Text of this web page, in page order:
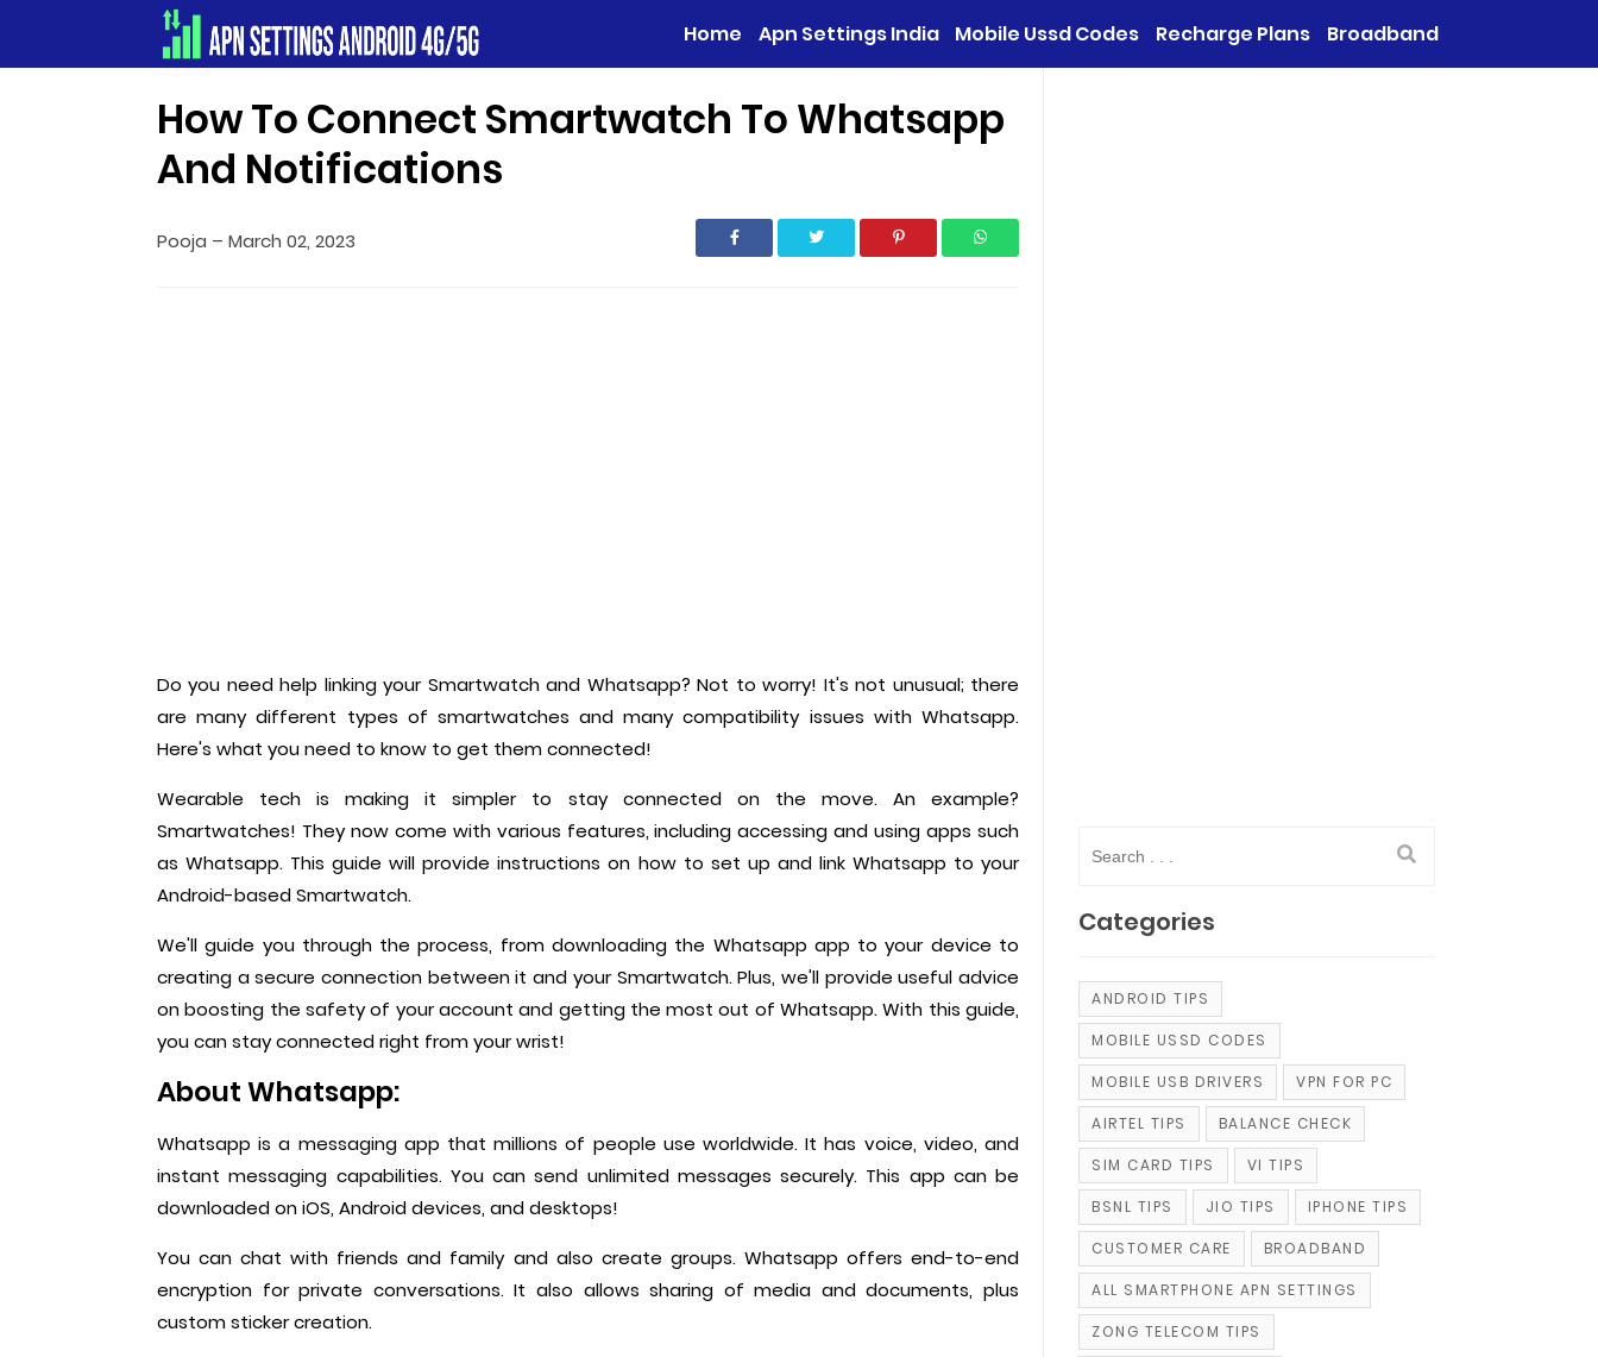
Apn Settings Android 4G/5G
How To Connect Smartwatch To Whatsapp
And Notifications
Pooja – March 02, 2023
Do you need help linking your Smartwatch and Whatsapp? Not to worry! It's not unusual; there
are many different types of smartwatches and many compatibility issues with Whatsapp.
Here's what you need to know to get them connected!
Wearable tech is making it simpler to stay connected on the move. An example?
Smartwatches! They now come with various features, including accessing and using apps such
as Whatsapp. This guide will provide instructions on how to set up and link Whatsapp to your
Android-based Smartwatch.
We'll guide you through the process, from downloading the Whatsapp app to your device to
creating a secure connection between it and your Smartwatch. Plus, we'll provide useful advice
on boosting the safety of your account and getting the most out of Whatsapp. With this guide,
you can stay connected right from your wrist!
About Whatsapp:
Whatsapp is a messaging app that millions of people use worldwide. It has voice, video, and
instant messaging capabilities. You can send unlimited messages securely. This app can be
downloaded on iOS, Android devices, and desktops!
You can chat with friends and family and also create groups. Whatsapp offers end-to-end
encryption for private conversations. It also allows sharing of media and documents, plus
custom sticker creation.
Categories
ANDROID TIPS
MOBILE USSD CODES
MOBILE USB DRIVERS VPN FOR PC
AIRTEL TIPS BALANCE CHECK
SIM CARD TIPS VI TIPS
BSNL TIPS JIO TIPS IPHONE TIPS
CUSTOMER CARE BROADBAND
ALL SMARTPHONE APN SETTINGS
ZONG TELECOM TIPS
Home Apn Settings India Mobile Ussd Codes Recharge Plans Broadband